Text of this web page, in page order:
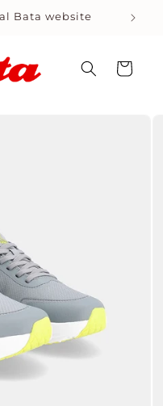
Bata website
Cart